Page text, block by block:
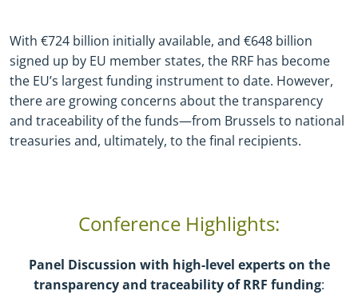
With €724 billion initially available, and €648 billion
signed up by EU member states, the RRF has become
the EU’s largest funding instrument to date. However,
there are growing concerns about the transparency
and traceability of the funds—from Brussels to national
treasuries and, ultimately, to the final recipients.
Conference Highlights:
Panel Discussion with high-level experts on the
transparency and traceability of RRF funding: